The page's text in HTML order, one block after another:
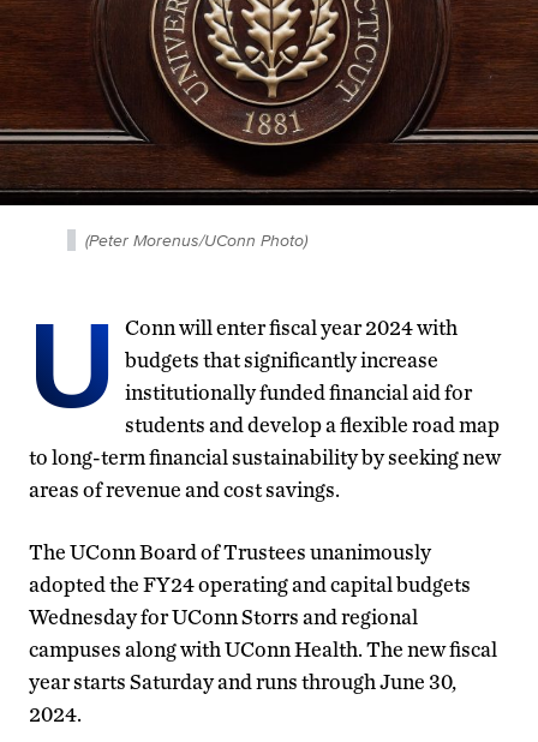
(Peter Morenus/UConn Photo)
U
Conn will enter fiscal year 2024 with
budgets that significantly increase
institutionally funded financial aid for
students and develop a flexible road map
to long-term financial sustainability by seeking new
areas of revenue and cost savings.
The UConn Board of Trustees unanimously
adopted the FY24 operating and capital budgets
Wednesday for UConn Storrs and regional
campuses along with UConn Health. The new fiscal
year starts Saturday and runs through June 30,
2024.